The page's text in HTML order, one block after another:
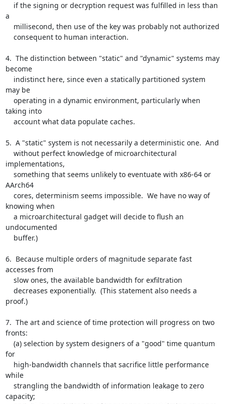
a
4.  The distinction between "static" and "dynamic" systems may
become
may be
taking into
5.  A "static" system is not necessarily a deterministic one.  And
implementations,
AArch64
knowing when
undocumented
6.  Because multiple orders of magnitude separate fast
accesses from
proof.)
7.  The art and science of time protection will progress on two
fronts:
for
while
capacity;